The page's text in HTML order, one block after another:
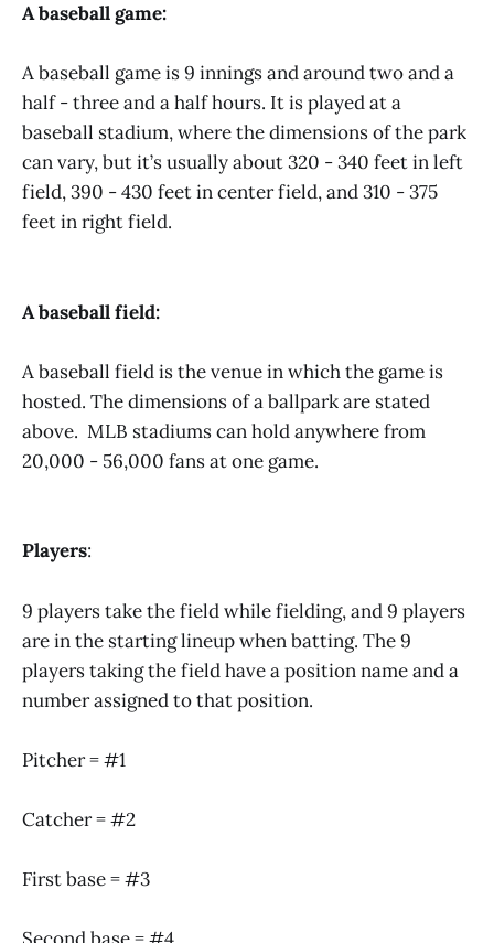
A baseball game:
A baseball game is 9 innings and around two and a
half - three and a half hours. It is played at a
baseball stadium, where the dimensions of the park
can vary, but it’s usually about 320 - 340 feet in left
field, 390 - 430 feet in center field, and 310 - 375
feet in right field.
A baseball field:
A baseball field is the venue in which the game is
hosted. The dimensions of a ballpark are stated
above. MLB stadiums can hold anywhere from
20,000 - 56,000 fans at one game.
Players:
9 players take the field while fielding, and 9 players
are in the starting lineup when batting. The 9
players taking the field have a position name and a
number assigned to that position.
Pitcher = #1
Catcher = #2
First base = #3